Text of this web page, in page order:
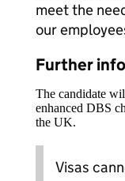
meet the
our
Further
The candidate
enhanced DBS
the UK.
Visas